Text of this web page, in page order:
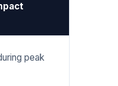
peak